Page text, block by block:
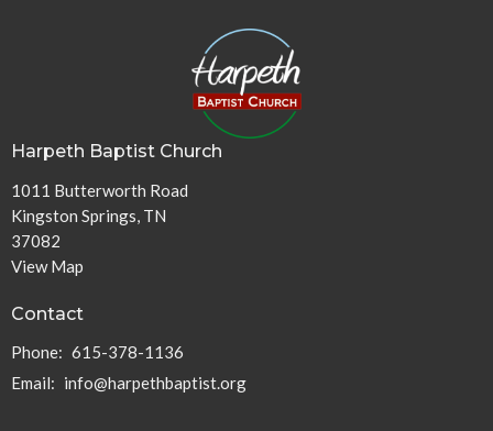
Harpeth Baptist Church
1011 Butterworth Road
Kingston Springs, TN
37082
View Map
Contact
Phone: 615-378-1136
Email: info@harpethbaptist.org